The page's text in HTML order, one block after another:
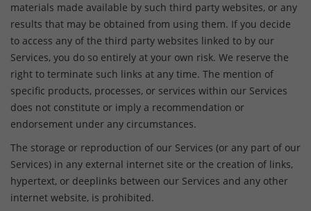
materials made available by such third party websites, or any
results that may be obtained from using them. If you decide
to access any of the third party websites linked to by our
Services, you do so entirely at your own risk. We reserve the
right to terminate such links at any time. The mention of
specific products, processes, or services within our Services
does not constitute or imply a recommendation or
endorsement under any circumstances.
The storage or reproduction of our Services (or any part of our
Services) in any external internet site or the creation of links,
hypertext, or deeplinks between our Services and any other
internet website, is prohibited.